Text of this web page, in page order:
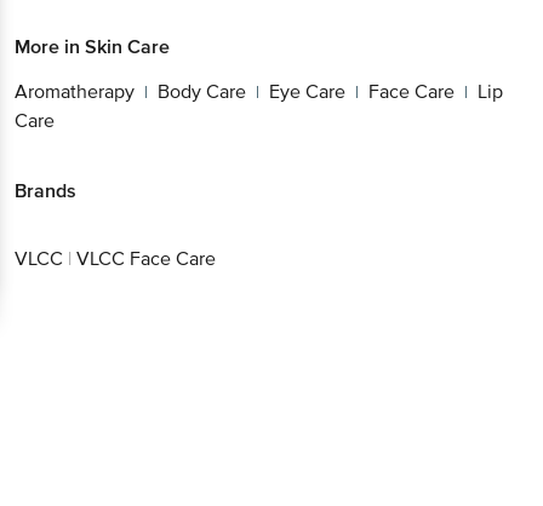
More in Skin Care
Aromatherapy | Body Care | Eye Care | Face Care | Lip
Care
Brands
VLCC | VLCC Face Care